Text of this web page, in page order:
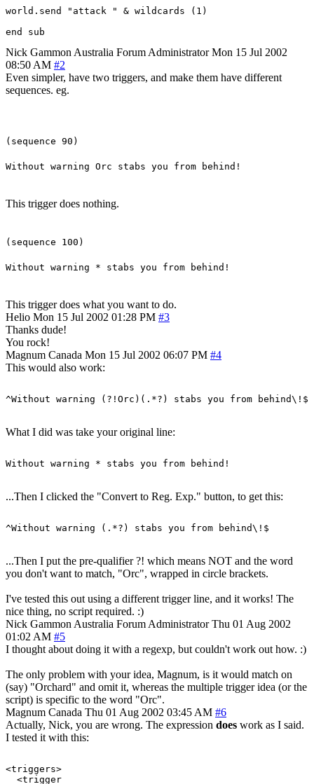
world.send "attack " & wildcards (1)
Nick Gammon Australia Forum Administrator Mon 15 Jul 2002
08:50 AM #2
Even simpler, have two triggers, and make them have different
sequences. eg.
(sequence 90)
Without warning Orc stabs you from behind!
This trigger does nothing.
(sequence 100)
Without warning * stabs you from behind!
This trigger does what you want to do.
Helio Mon 15 Jul 2002 01:28 PM #3
Thanks dude!
You rock!
Magnum Canada Mon 15 Jul 2002 06:07 PM #4
This would also work:
What I did was take your original line:
...Then I clicked the "Convert to Reg. Exp." button, to get this:
...Then I put the pre-qualifier ?! which means NOT and the word
you don't want to match, "Orc", wrapped in circle brackets.
I've tested this out using a different trigger line, and it works! The
nice thing, no script required. :)
Nick Gammon Australia Forum Administrator Thu 01 Aug 2002
01:02 AM #5
I thought about doing it with a regexp, but couldn't work out how. :)
The only problem with your idea, Magnum, is it would match on
(say) "Orchard" and omit it, whereas the multiple trigger idea (or the
script) is specific to the word "Orc".
Magnum Canada Thu 01 Aug 2002 03:45 AM #6
Actually, Nick, you are wrong. The expression does work as I said.
I tested it with this:
<triggers>
  <trigger